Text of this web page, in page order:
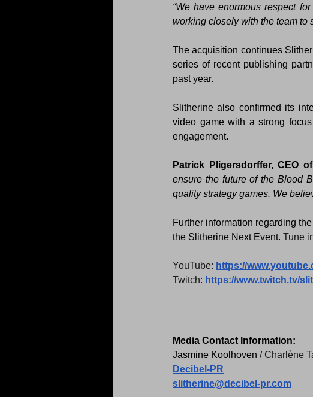
“We have enormous respect
working closely with the team to
The acquisition continues
series of recent publishing
past year.
Slitherine also confirmed its
video game with a strong
engagement.
Patrick Pligersdorffer, CEO
ensure the future of the Blood
quality strategy games. We
Further information regarding
the Slitherine Next Event. Tune
YouTube: https://
Twitch: https://www.twitch.tv/
Media Contact Information:
Jasmine Koolhoven / Charlène
Decibel-PR
slitherine@decibel-pr.com